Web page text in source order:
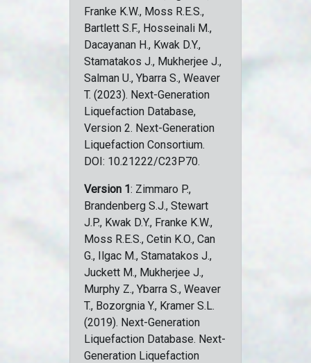
Franke K.W., Moss R.E.S.,
Bartlett S.F., Hosseinali M.,
Dacayanan H., Kwak D.Y.,
Stamatakos J., Mukherjee J.,
Salman U., Ybarra S., Weaver
T. (2023). Next-Generation
Liquefaction Database,
Version 2. Next-Generation
Liquefaction Consortium.
DOI: 10.21222/C23P70.
Version 1: Zimmaro P.,
Brandenberg S.J., Stewart
J.P., Kwak D.Y., Franke K.W.,
Moss R.E.S., Cetin K.O., Can
G., Ilgac M., Stamatakos J.,
Juckett M., Mukherjee J.,
Murphy Z., Ybarra S., Weaver
T., Bozorgnia Y., Kramer S.L.
(2019). Next-Generation
Liquefaction Database. Next-
Generation Liquefaction